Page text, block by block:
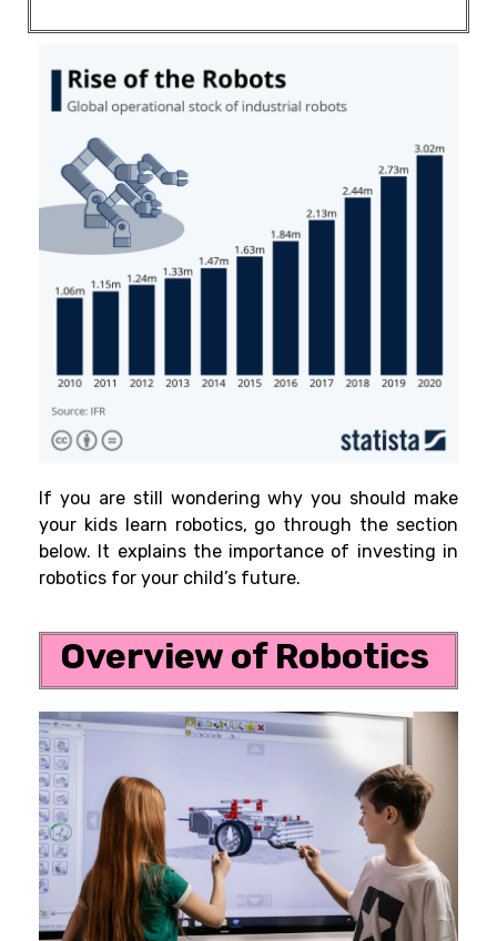
If you are still wondering why you should make
your kids learn robotics, go through the section
below. It explains the importance of investing in
robotics for your child’s future.
Overview of Robotics